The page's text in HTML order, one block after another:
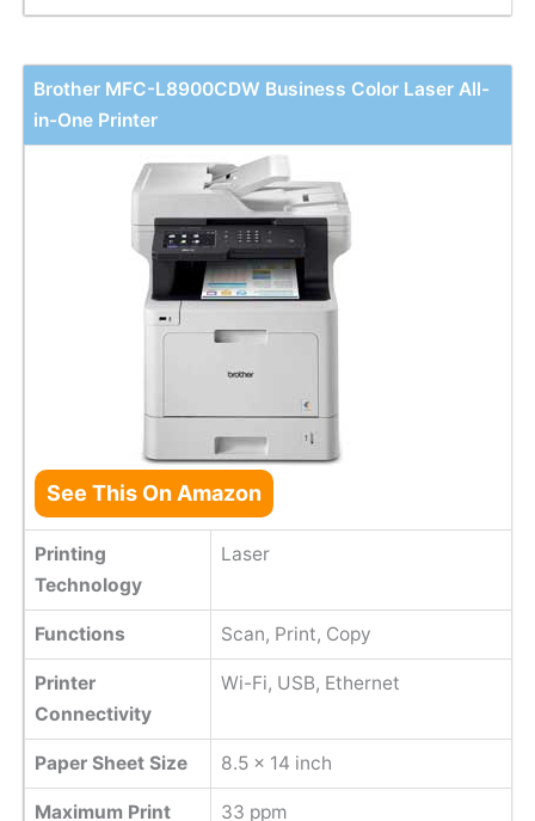
Brother MFC-L8900CDW Business Color Laser All-
in-One Printer
See This On Amazon
Printing
Technology
Laser
Functions Scan, Print, Copy
Printer
Connectivity
Wi-Fi, USB, Ethernet
Paper Sheet Size 8.5 x 14 inch
Maximum Print
33 ppm